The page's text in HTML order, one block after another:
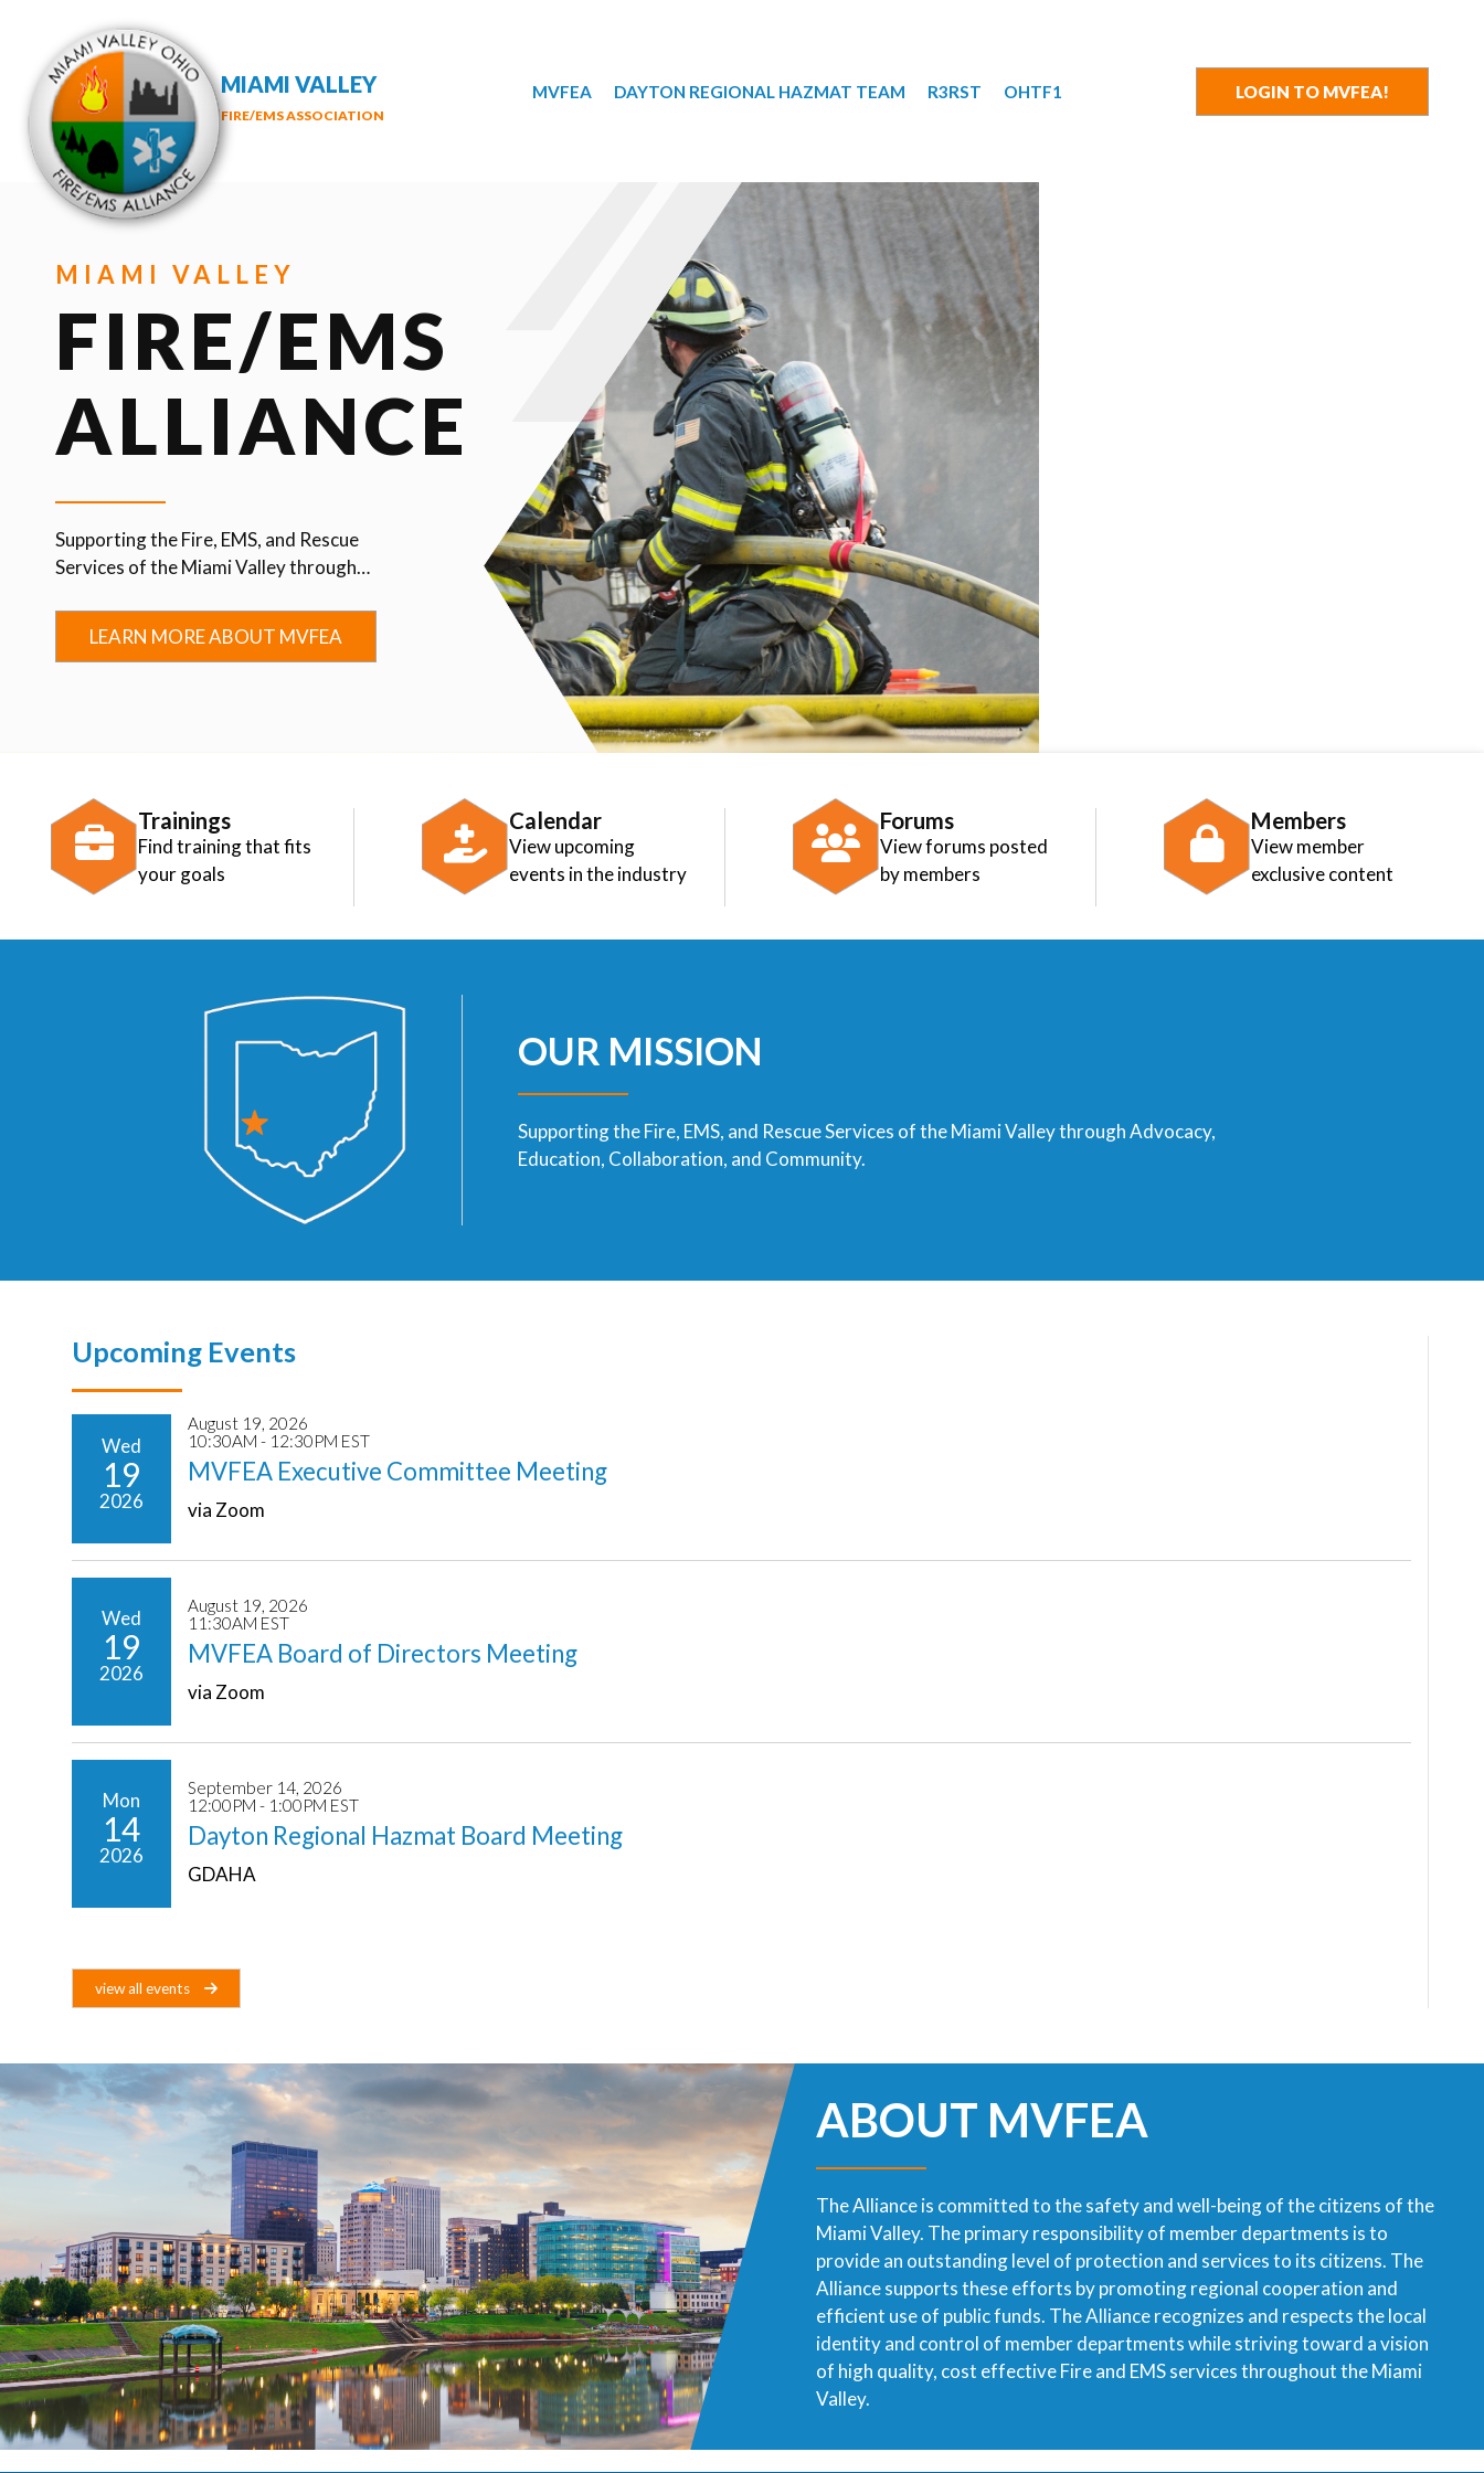
MIAMI VALLEY
FIRE/EMS ASSOCIATION
MVFEA DAYTON REGIONAL HAZMAT TEAM R3RST OHTF1 LOGIN TO MVFEA!
MIAMI VALLEY
FIRE/EMS
ALLIANCE
Supporting the Fire, EMS, and Rescue
Services of the Miami Valley through
LEARN MORE ABOUT MVFEA
Trainings
Find training that fits
your goals
Calendar
View upcoming
events in the industry
Forums
View forums posted
by members
Members
View member
exclusive content
OUR MISSION
Supporting the Fire, EMS, and Rescue Services of the Miami Valley through Advocacy,
Education, Collaboration, and Community.
Upcoming Events
Wed
19
2026
August 19, 2026
10:30AM - 12:30PM EST
MVFEA Executive Committee Meeting
via Zoom
Wed
19
2026
August 19, 2026
11:30AM EST
MVFEA Board of Directors Meeting
via Zoom
Mon
14
2026
September 14, 2026
12:00PM - 1:00PM EST
Dayton Regional Hazmat Board Meeting
GDAHA
view all events
ABOUT MVFEA
The Alliance is committed to the safety and well-being of the citizens of the
Miami Valley. The primary responsibility of member departments is to
provide an outstanding level of protection and services to its citizens. The
Alliance supports these efforts by promoting regional cooperation and
efficient use of public funds. The Alliance recognizes and respects the local
identity and control of member departments while striving toward a vision
of high quality, cost effective Fire and EMS services throughout the Miami
Valley.